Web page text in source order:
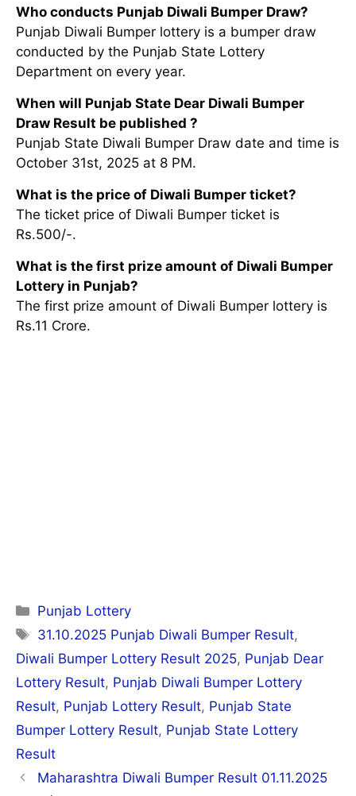
Who conducts Punjab Diwali Bumper Draw?
Punjab Diwali Bumper lottery is a bumper draw
conducted by the Punjab State Lottery
Department on every year.
When will Punjab State Dear Diwali Bumper
Draw Result be published ?
Punjab State Diwali Bumper Draw date and time is
October 31st, 2025 at 8 PM.
What is the price of Diwali Bumper ticket?
The ticket price of Diwali Bumper ticket is
Rs.500/-.
What is the first prize amount of Diwali Bumper
Lottery in Punjab?
The first prize amount of Diwali Bumper lottery is
Rs.11 Crore.
Categories
Punjab Lottery
Tags
31.10.2025 Punjab Diwali Bumper Result,
Diwali Bumper Lottery Result 2025, Punjab Dear
Lottery Result, Punjab Diwali Bumper Lottery
Result, Punjab Lottery Result, Punjab State
Bumper Lottery Result, Punjab State Lottery
Result
PostMaharashtra Diwali Bumper Result 01.11.2025